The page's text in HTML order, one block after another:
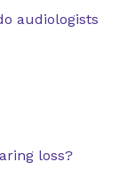
audiologists
loss?